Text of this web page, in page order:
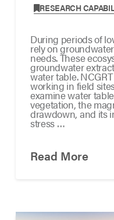
, RESEARCH
During periods of
rely on
needs. These
groundwater
water table.
working in field
examine water
vegetation, the
drawdown, and its
stress …
Read More